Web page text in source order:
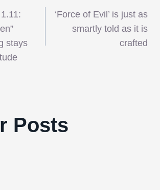
stays
‘Force of Evil’ is just as
smartly told as it is
crafted
Posts
Won’t Score ‘Source Code’